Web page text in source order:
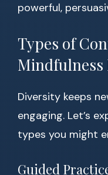
powerful,
Types of
Mindfulness
Diversity keeps
engaging. Let’s
types you might
Guided